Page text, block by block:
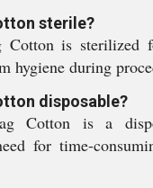
sterile?
Cotton is sterilized
hygiene during
disposable?
Cotton is a
for time-